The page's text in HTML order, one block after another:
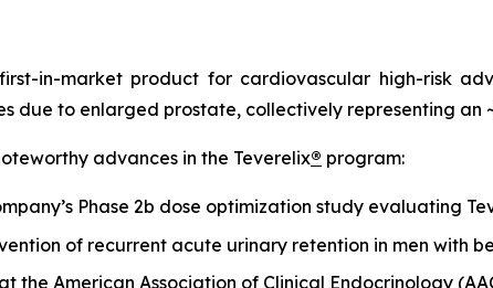
in-market product for cardiovascular high-risk
due to enlarged prostate, collectively representing an
advances in the Teverelix® program:
Phase 2b dose optimization study evaluating
of recurrent acute urinary retention in men with
American Association of Clinical Endocrinology